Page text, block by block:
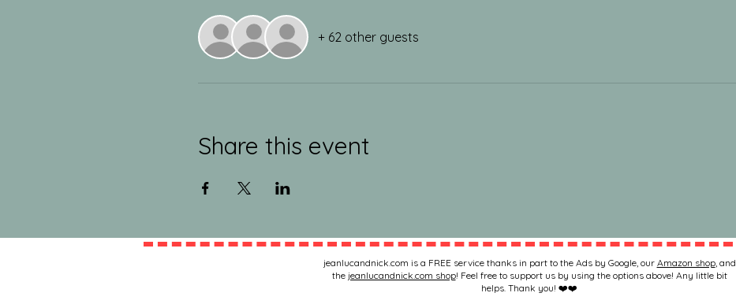
+ 62 other guests
Share this event
jeanlucandnick.com is a FREE service thanks in part to the Ads by Google, our Amazon shop, and
the jeanlucandnick.com shop! Feel free to support us by using the options above! Any little bit
helps. Thank you! ❤️❤️